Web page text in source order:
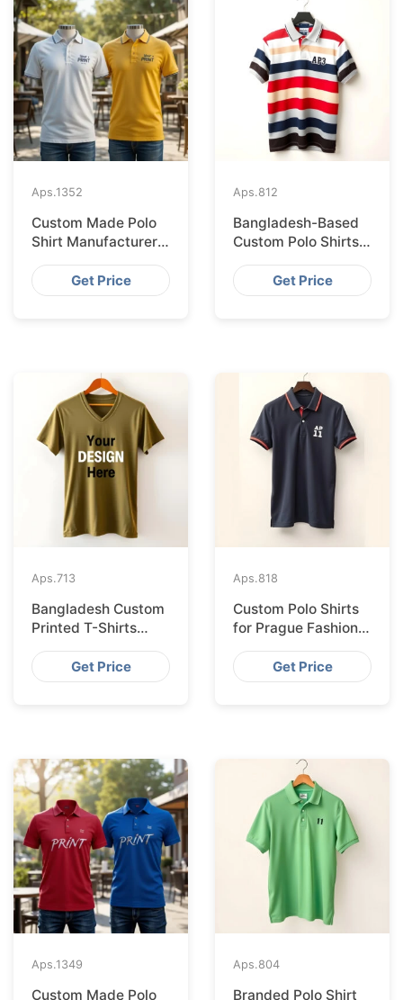
Aps.1352
Custom Made Polo
Shirt Manufacturer &
Supplier for Japan
Get Price
Aps.812
Bangladesh-Based
Custom Polo Shirts
for Lisbon Startups
Get Price
Aps.713
Bangladesh Custom
Printed T-Shirts
Exported to Valencia
Get Price
Aps.818
Custom Polo Shirts
for Prague Fashion
Brands from
Bangladesh
Get Price
Aps.1349
Custom Made Polo
Aps.804
Branded Polo Shirt